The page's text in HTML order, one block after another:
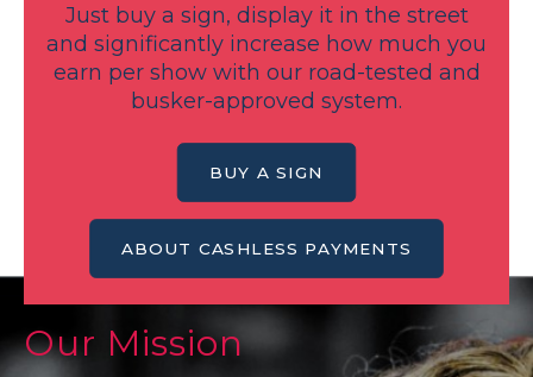
Just buy a sign, display it in the street
and significantly increase how much you
earn per show with our road-tested and
busker-approved system.
BUY A SIGN
ABOUT CASHLESS PAYMENTS
Our Mission